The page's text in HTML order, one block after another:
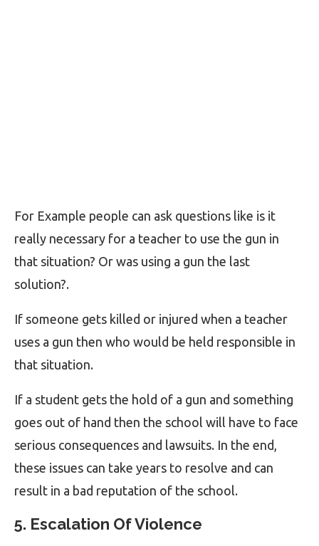
For Example people can ask questions like is it
really necessary for a teacher to use the gun in
that situation? Or was using a gun the last
solution?.
If someone gets killed or injured when a teacher
uses a gun then who would be held responsible in
that situation.
If a student gets the hold of a gun and something
goes out of hand then the school will have to face
serious consequences and lawsuits. In the end,
these issues can take years to resolve and can
result in a bad reputation of the school.
5. Escalation Of Violence